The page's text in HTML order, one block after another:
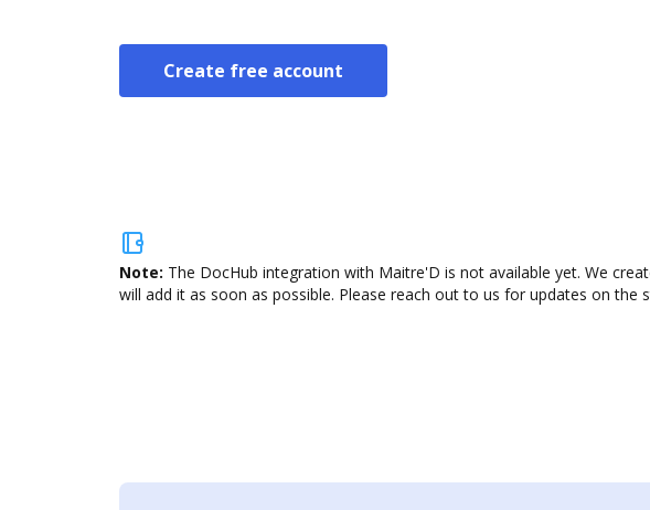
Create free account
Note: The DocHub integration with Maitre'D is not available yet. We
will add it as soon as possible. Please reach out to us for updates on the